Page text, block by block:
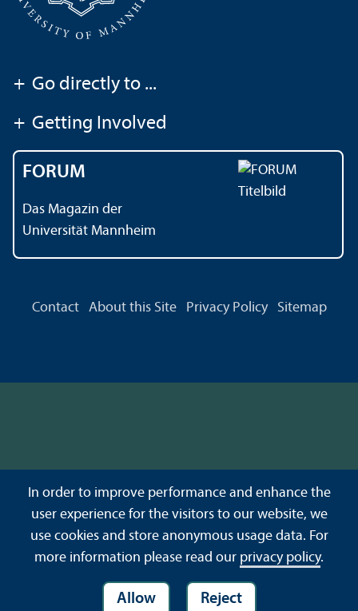
+ Go directly to ...
+ Getting Involved
FORUM
Das Magazin der
Universität Mannheim
Contact About this Site Privacy Policy Sitemap
In order to improve performance and enhance the
user experience for the visitors to our website, we
use cookies and store anonymous usage data. For
more information please read our privacy policy.
Allow Reject